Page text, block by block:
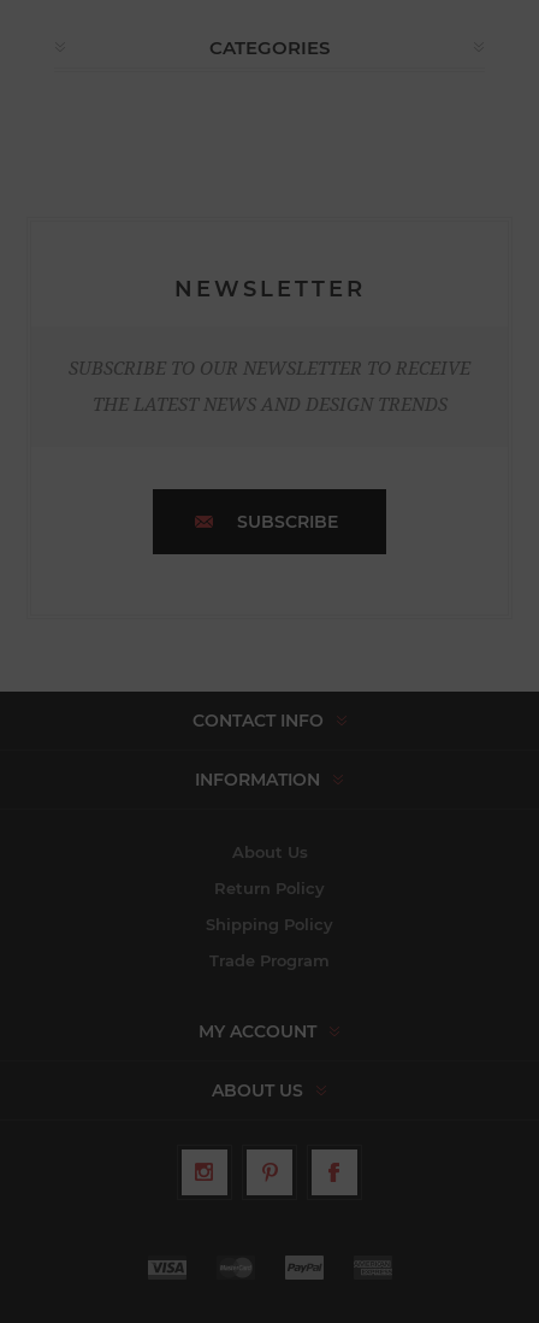
CATEGORIES
NEWSLETTER
SUBSCRIBE TO OUR NEWSLETTER TO RECEIVE
THE LATEST NEWS AND DESIGN TRENDS
SUBSCRIBE
CONTACT INFO
INFORMATION
About Us
Return Policy
Shipping Policy
Trade Program
MY ACCOUNT
ABOUT US